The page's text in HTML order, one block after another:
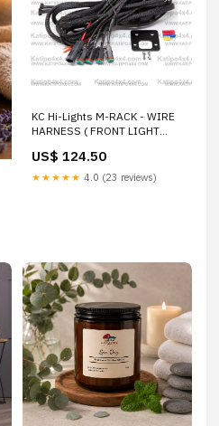
KC Hi-Lights M-RACK - WIRE
HARNESS ( FRONT LIGHT
RAPTOR
US$ 124.50
★★★★★ 4.0 (23 reviews)